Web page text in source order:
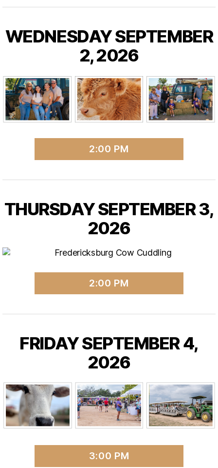
WEDNESDAY SEPTEMBER
2, 2026
2:00 PM
THURSDAY SEPTEMBER 3,
2026
2:00 PM
FRIDAY SEPTEMBER 4,
2026
3:00 PM